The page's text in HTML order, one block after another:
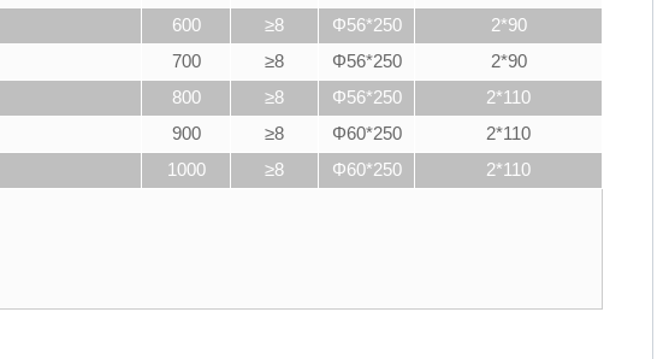
600 ≥8 Φ56*250
2*90
700 ≥8 Φ56*250
2*90
800 ≥8 Φ56*250
2*110
900 ≥8 Φ60*250
2*110
1000 ≥8 Φ60*250
2*110